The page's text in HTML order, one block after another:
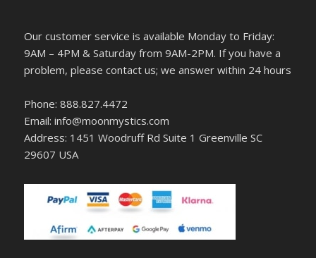
Our customer service is available Monday to Friday:
9AM – 4PM & Saturday from 9AM-2PM. If you have a
problem, please contact us; we answer within 24 hours
Phone: 888.827.4472
Email: info@moonmystics.com
Address: 1451 Woodruff Rd Suite 1 Greenville SC
29607 USA